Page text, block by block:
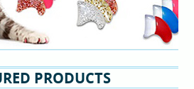
PRODUCTS